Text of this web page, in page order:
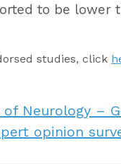
to be lower
studies, click
Neurology –
opinion